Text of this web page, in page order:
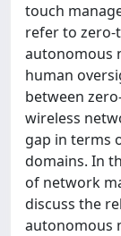
touch
refer to zero-
autonomous
human
between
wireless
gap in terms
domains. In
of network
discuss the
autonomous